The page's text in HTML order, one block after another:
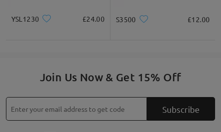
YSL1230 £24.00 S3500 £12.00
Join Us Now & Get 15% Off
Subscribe